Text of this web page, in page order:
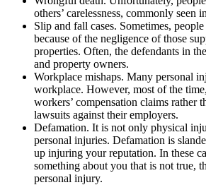
others’ carelessness, commonly seen
Slip and fall cases. Sometimes,
because of the negligence of those
properties. Often, the defendants in
and property owners.
Workplace mishaps. Many personal
workplace. However, most of the
workers’ compensation claims rather
lawsuits against their employers.
Defamation. It is not only physical
personal injuries. Defamation is
up injuring your reputation. In these
something about you that is not true,
personal injury.